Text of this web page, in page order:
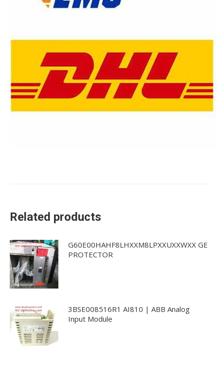
Related products
G60E00HAHF8LHXXM8LPXXUXXWXX GE
PROTECTOR
3BSE008516R1 AI810 | ABB Analog
Input Module